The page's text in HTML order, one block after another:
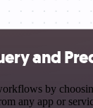
and
by
any app or